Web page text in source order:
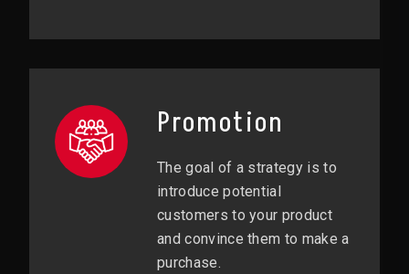
Promotion
The goal of a strategy is to
introduce potential
customers to your product
and convince them to make a
purchase.